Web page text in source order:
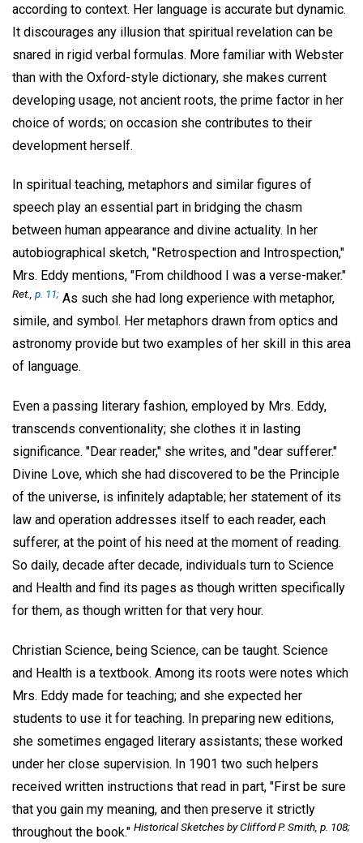
according to context. Her language is accurate but dynamic.
It discourages any illusion that spiritual revelation can be
snared in rigid verbal formulas. More familiar with Webster
than with the Oxford-style dictionary, she makes current
developing usage, not ancient roots, the prime factor in her
choice of words; on occasion she contributes to their
development herself.
In spiritual teaching, metaphors and similar figures of
speech play an essential part in bridging the chasm
between human appearance and divine actuality. In her
autobiographical sketch, "Retrospection and Introspection,"
Mrs. Eddy mentions, "From childhood I was a verse-maker."
Ret., p. 11; As such she had long experience with metaphor,
simile, and symbol. Her metaphors drawn from optics and
astronomy provide but two examples of her skill in this area
of language.
Even a passing literary fashion, employed by Mrs. Eddy,
transcends conventionality; she clothes it in lasting
significance. "Dear reader," she writes, and "dear sufferer."
Divine Love, which she had discovered to be the Principle
of the universe, is infinitely adaptable; her statement of its
law and operation addresses itself to each reader, each
sufferer, at the point of his need at the moment of reading.
So daily, decade after decade, individuals turn to Science
and Health and find its pages as though written specifically
for them, as though written for that very hour.
Christian Science, being Science, can be taught. Science
and Health is a textbook. Among its roots were notes which
Mrs. Eddy made for teaching; and she expected her
students to use it for teaching. In preparing new editions,
she sometimes engaged literary assistants; these worked
under her close supervision. In 1901 two such helpers
received written instructions that read in part, "First be sure
that you gain my meaning, and then preserve it strictly
throughout the book." Historical Sketches by Clifford P. Smith, p. 108;